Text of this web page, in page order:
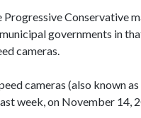
Conservative
governments in
cameras.
cameras (also known
week, on November 14,